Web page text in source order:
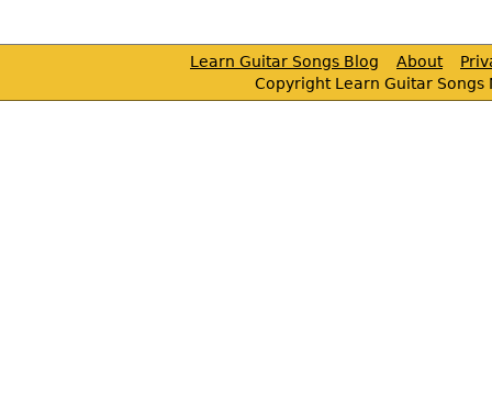
Learn Guitar Songs Blog About
Copyright Learn Guitar Songs